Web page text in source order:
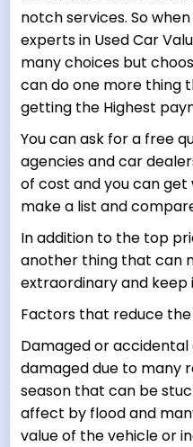
notch services. So
experts in Used Car
many choices but
can do one more thing
getting the Highest
You can ask for a free
agencies and car
of cost and you can get
make a list and
In addition to the top
another thing that can
extraordinary and
Factors that reduce
Damaged or accidental
damaged due to many
season that can be
affect by flood and
value of the vehicle or